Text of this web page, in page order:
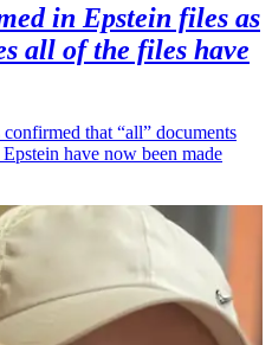
in Epstein files as
all of the files have
that “all” documents
have now been made